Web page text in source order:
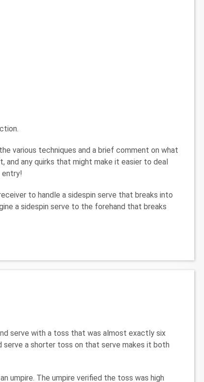
various techniques and a brief comment on what
any quirks that might make it easier to deal
entry!
to handle a sidespin serve that breaks into
a sidespin serve to the forehand that breaks
serve with a toss that was almost exactly six
serve a shorter toss on that serve makes it both
umpire. The umpire verified the toss was high